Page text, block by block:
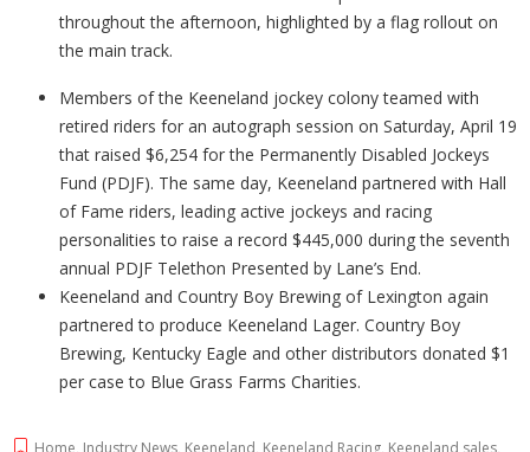
throughout the afternoon, highlighted by a flag rollout on
the main track.
Members of the Keeneland jockey colony teamed with
retired riders for an autograph session on Saturday, April 19
that raised $6,254 for the Permanently Disabled Jockeys
Fund (PDJF). The same day, Keeneland partnered with Hall
of Fame riders, leading active jockeys and racing
personalities to raise a record $445,000 during the seventh
annual PDJF Telethon Presented by Lane’s End.
Keeneland and Country Boy Brewing of Lexington again
partnered to produce Keeneland Lager. Country Boy
Brewing, Kentucky Eagle and other distributors donated $1
per case to Blue Grass Farms Charities.
Home, Industry News, Keeneland, Keeneland Racing, Keeneland sales,